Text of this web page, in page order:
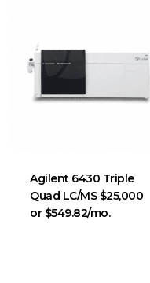
Agilent 6430 Triple
Quad LC/MS $25,000
or $549.82/mo.